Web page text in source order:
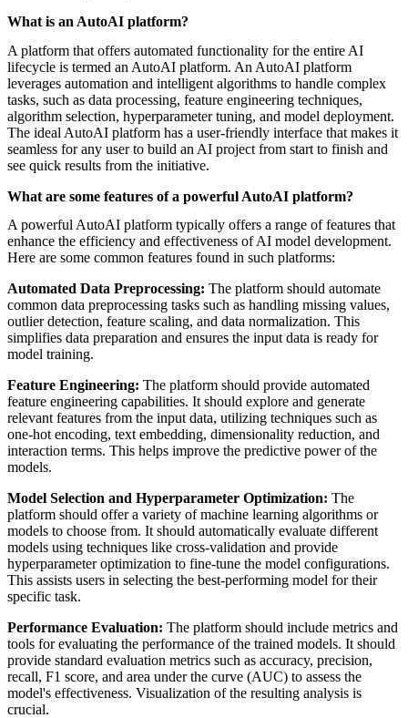
What is an AutoAI platform?
A platform that offers automated functionality for the entire AI
lifecycle is termed an AutoAI platform. An AutoAI platform
leverages automation and intelligent algorithms to handle complex
tasks, such as data processing, feature engineering techniques,
algorithm selection, hyperparameter tuning, and model deployment.
The ideal AutoAI platform has a user-friendly interface that makes it
seamless for any user to build an AI project from start to finish and
see quick results from the initiative.
What are some features of a powerful AutoAI platform?
A powerful AutoAI platform typically offers a range of features that
enhance the efficiency and effectiveness of AI model development.
Here are some common features found in such platforms:
Automated Data Preprocessing: The platform should automate
common data preprocessing tasks such as handling missing values,
outlier detection, feature scaling, and data normalization. This
simplifies data preparation and ensures the input data is ready for
model training.
Feature Engineering: The platform should provide automated
feature engineering capabilities. It should explore and generate
relevant features from the input data, utilizing techniques such as
one-hot encoding, text embedding, dimensionality reduction, and
interaction terms. This helps improve the predictive power of the
models.
Model Selection and Hyperparameter Optimization: The
platform should offer a variety of machine learning algorithms or
models to choose from. It should automatically evaluate different
models using techniques like cross-validation and provide
hyperparameter optimization to fine-tune the model configurations.
This assists users in selecting the best-performing model for their
specific task.
Performance Evaluation: The platform should include metrics and
tools for evaluating the performance of the trained models. It should
provide standard evaluation metrics such as accuracy, precision,
recall, F1 score, and area under the curve (AUC) to assess the
model's effectiveness. Visualization of the resulting analysis is
crucial.